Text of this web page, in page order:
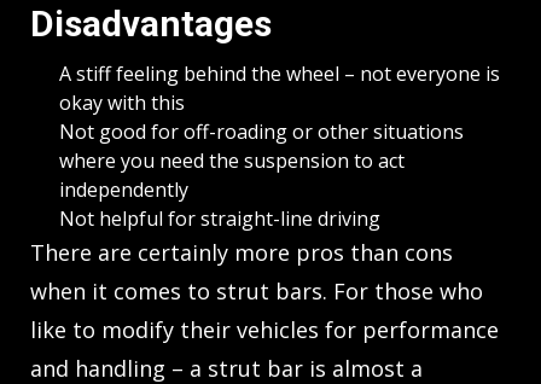
Disadvantages
A stiff feeling behind the wheel – not everyone is
okay with this
Not good for off-roading or other situations
where you need the suspension to act
independently
Not helpful for straight-line driving
There are certainly more pros than cons
when it comes to strut bars. For those who
like to modify their vehicles for performance
and handling – a strut bar is almost a